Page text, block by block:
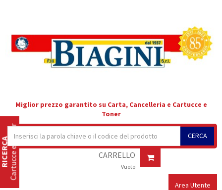
Miglior prezzo garantito su Carta, Cancelleria e Cartucce e
Toner
CERCA
CARRELLO
Vuoto
Area Utente
Cartucce e Toner